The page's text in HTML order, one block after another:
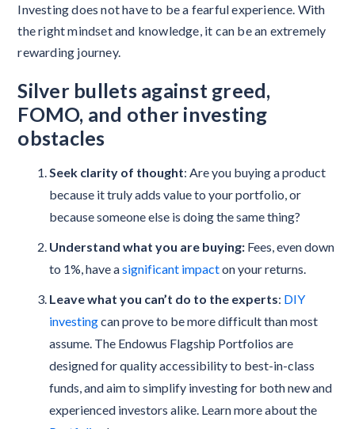
Investing does not have to be a fearful experience. With
the right mindset and knowledge, it can be an extremely
rewarding journey.
Silver bullets against greed,
FOMO, and other investing
obstacles
Seek clarity of thought: Are you buying a product
because it truly adds value to your portfolio, or
because someone else is doing the same thing?
Understand what you are buying: Fees, even down
to 1%, have asignificant impacton your returns.
Leave what you can’t do to the experts: DIY
investingcan prove to be more difficult than most
assume. The Endowus Flagship Portfolios are
designed for quality accessibility to best-in-class
funds, and aim to simplify investing for both new and
experienced investors alike. Learn more about the